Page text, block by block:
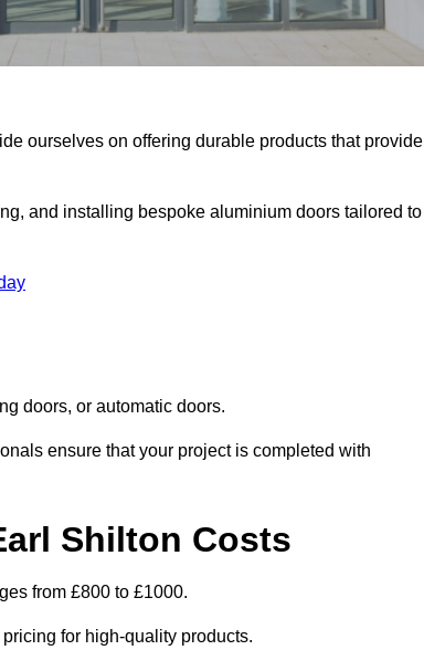
ourselves on offering durable products that provide
and installing bespoke aluminium doors tailored to
doors, or automatic doors.
ensure that your project is completed with
Shilton Costs
from £800 to £1000.
for high-quality products.